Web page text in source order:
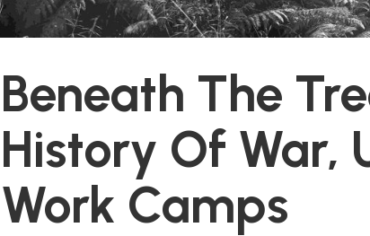
Beneath The
History Of War,
Work Camps